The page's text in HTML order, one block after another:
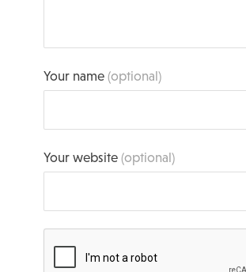
Your name(optional)
Your website(optional)